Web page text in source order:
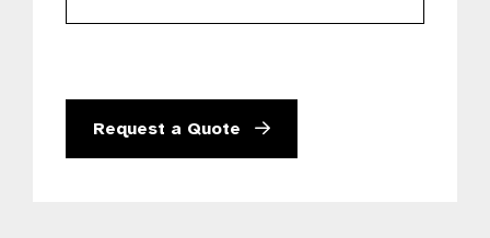
Request a Quote